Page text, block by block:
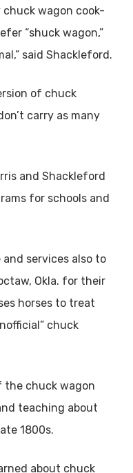
chuck wagon cook-
“shuck wagon,”
said Shackleford.
of chuck
carry as many
and Shackleford
for schools and
and services also to
Okla. for their
horses to treat
chuck
the chuck wagon
teaching about
1800s.
about chuck